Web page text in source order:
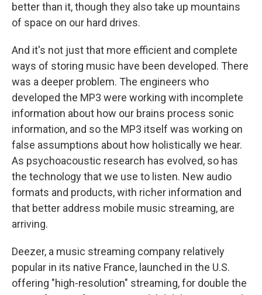
better than it, though they also take up mountains
of space on our hard drives.
And it's not just that more efficient and complete
ways of storing music have been developed. There
was a deeper problem. The engineers who
developed the MP3 were working with incomplete
information about how our brains process sonic
information, and so the MP3 itself was working on
false assumptions about how holistically we hear.
As psychoacoustic research has evolved, so has
the technology that we use to listen. New audio
formats and products, with richer information and
that better address mobile music streaming, are
arriving.
Deezer, a music streaming company relatively
popular in its native France, launched in the U.S.
offering "high-resolution" streaming, for double the